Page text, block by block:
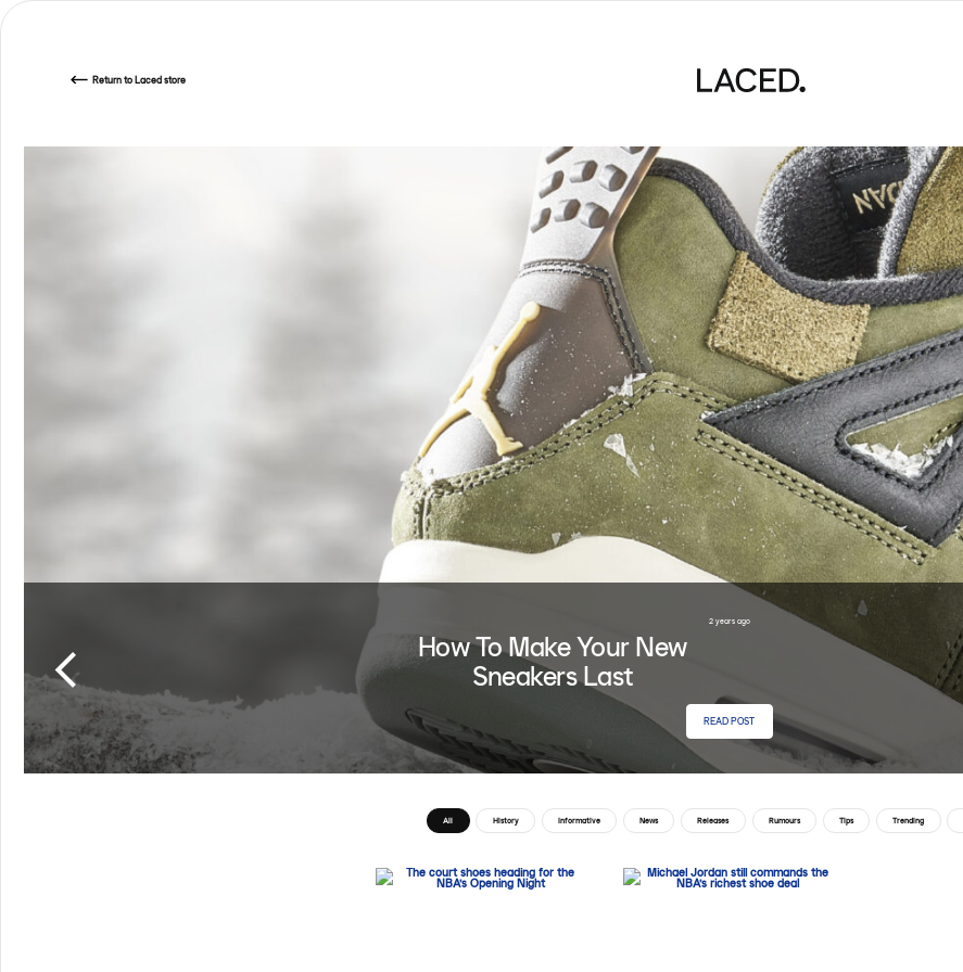
Returnto Laced store
2 years ago
How To Make Your New
Sneakers Last
READ POST
All History Informative News Releases Rumours Tips Trending